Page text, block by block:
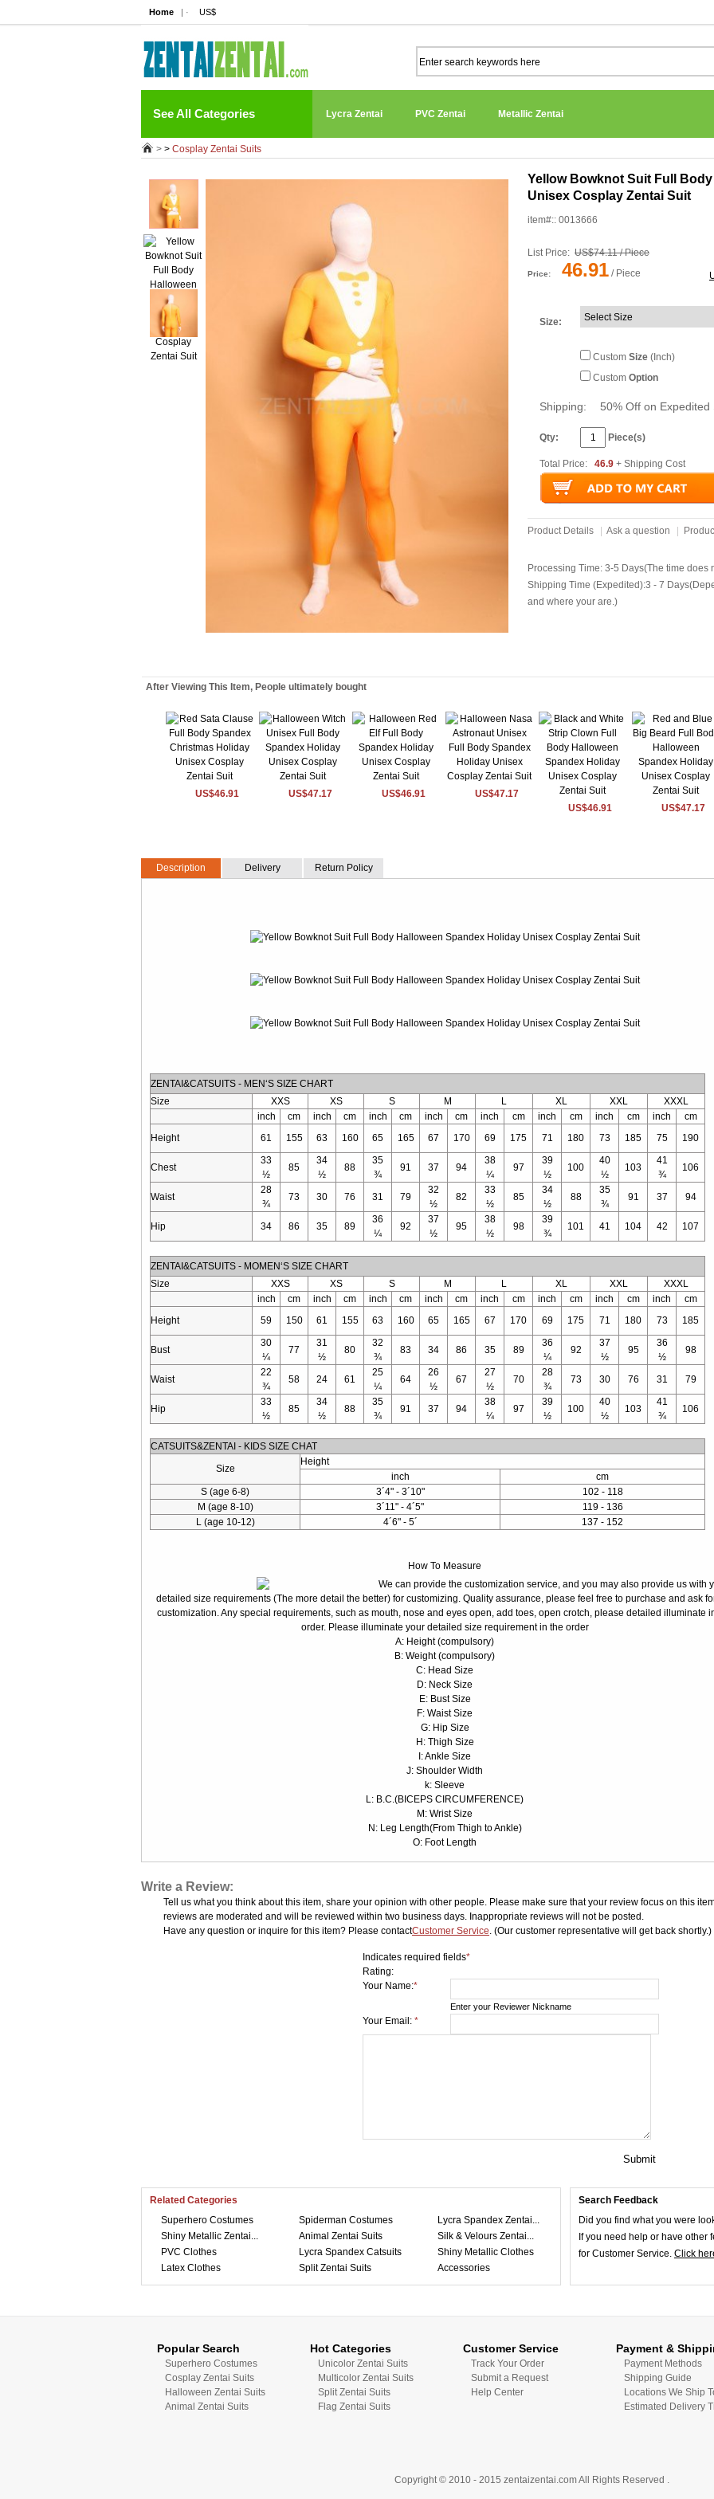
Home | · US$
See All Categories Lycra Zentai PVC Zentai Metallic Zentai
> > Cosplay Zentai Suits
Yellow Bowknot Suit Full
Unisex Cosplay Zentai Suit
item#:: 0013666
List Price: US$74.11 / Piece
Price: 46.91 / Piece
Size:
Custom Size (Inch)
Custom Option
Shipping: 50% Off on Expedited
Qty: Piece(s)
Total Price: 46.9 + Shipping Cost
Product Details Ask a question
Processing Time: 3-5 Days(The time
Shipping Time (Expedited):3 - 7
and where your are.)
After Viewing This Item, People ultimately bought
US$46.91 US$47.17 US$46.91
US$47.17
US$46.91
US$47.17
Description Delivery Return Policy
ZENTAI&CATSUITS - MEN‘S SIZE CHART
Size
XXS XS S M L XL XXL
XXXL
inch
cm inch cm inch cm inch cm inch cm inch cm inch cm inch
cm
Height
61 155 63 160 65 165 67 170 69 175 71 180 73 185 75 190
Chest
33
½
85
34
½
88
35
¾
91 37 94
38
¼
97
39
½
100
40
½
103
41
¾
106
Waist
28
¾
73 30 76 31 79
32
½
82
33
½
85
34
½
88
35
¾
91 37 94
Hip 34 86 35 89
36
¼
92
37
½
95
38
½
98
39
¾
101 41 104 42 107
ZENTAI&CATSUITS - MOMEN‘S SIZE CHART
Size
XXS XS S M L XL XXL
XXXL
inch
cm inch cm inch cm inch cm inch cm inch cm inch cm inch
cm
Height
59 150 61 155 63 160 65 165 67 170 69 175 71 180 73 185
Bust
30
¼
77
31
½
80
32
¾
83 34 86 35 89
36
¼
92
37
½
95
36
½
98
Waist
22
¾
58 24 61
25
¼
64
26
½
67
27
½
70
28
¾
73 30 76 31 79
Hip
33
½
85
34
½
88
35
¾
91 37 94
38
¼
97
39
½
100
40
½
103
41
¾
106
CATSUITS&ZENTAI - KIDS SIZE CHAT
Size
Height
inch
cm
S (age 6-8)
3´4" - 3´10"
102 - 118
M (age 8-10)
3´11" - 4´5"
119 - 136
L (age 10-12)
4´6" - 5´ 137 - 152
How To Measure
We can provide the customization service, and you may also provide us with
detailed size requirements (The more detail the better) for customizing. Quality assurance, please feel free to purchase and ask
customization. Any special requirements, such as mouth, nose and eyes open, add toes, open crotch, please detailed illuminate
order. Please illuminate your detailed size requirement in the order
A: Height (compulsory)
B: Weight (compulsory)
C: Head Size
D: Neck Size
E: Bust Size
F: Waist Size
G: Hip Size
H: Thigh Size
I: Ankle Size
J: Shoulder Width
k: Sleeve
L: B.C.(BICEPS CIRCUMFERENCE)
M: Wrist Size
N: Leg Length(From Thigh to Ankle)
O: Foot Length
Write a Review:
Tell us what you think about this item, share your opinion with other people. Please make sure that your review focus on this
reviews are moderated and will be reviewed within two business days. Inappropriate reviews will not be posted.
Have any question or inquire for this item? Please contactCustomer Service. (Our customer representative will get back shortly.)
Indicates required fields*
Rating:
Your Name:*
Enter your Reviewer Nickname
Your Email: *
Submit
Related Categories
Superhero Costumes
Spiderman Costumes
Lycra Spandex Zentai...
Shiny Metallic Zentai...
Animal Zentai Suits
Silk & Velours Zentai...
PVC Clothes
Lycra Spandex Catsuits
Shiny Metallic Clothes
Latex Clothes
Split Zentai Suits Accessories
Search Feedback
Did you find what you were
If you need help or have other
for Customer Service. Click
Popular Search
Superhero Costumes
Cosplay Zentai Suits
Halloween Zentai Suits
Animal Zentai Suits
Hot Categories
Unicolor Zentai Suits
Multicolor Zentai Suits
Split Zentai Suits
Flag Zentai Suits
Customer Service
Track Your Order
Submit a Request
Help Center
Payment &
Payment Methods
Shipping Guide
Locations We Ship
Estimated Delivery
Copyright © 2010 - 2015 zentaizentai.com All Rights Reserved .